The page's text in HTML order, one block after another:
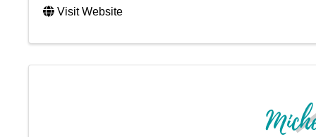
Visit Website